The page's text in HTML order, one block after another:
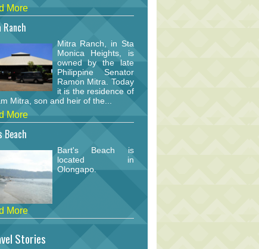
More
Mitra Ranch, in Sta
Monica Heights, is
owned by the late
Philippine Senator
Ramon Mitra. Today
it is the residence of
Mitra, son and heir of the...
More
Beach
Bart's Beach is
located in
Olongapo.
More
Stories